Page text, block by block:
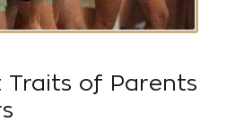
Traits of Parents